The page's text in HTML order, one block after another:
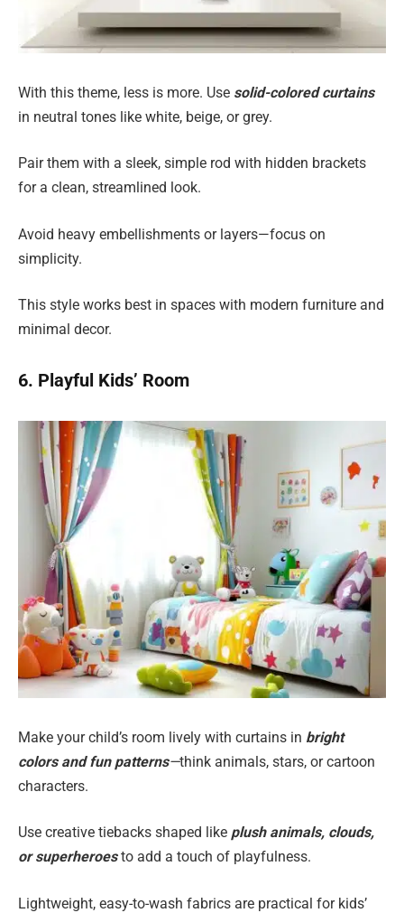
With this theme, less is more. Use solid-colored curtains
in neutral tones like white, beige, or grey.
Pair them with a sleek, simple rod with hidden brackets
for a clean, streamlined look.
Avoid heavy embellishments or layers—focus on
simplicity.
This style works best in spaces with modern furniture and
minimal decor.
6. Playful Kids’ Room
Make your child’s room lively with curtains in bright
colors and fun patterns—think animals, stars, or cartoon
characters.
Use creative tiebacks shaped like plush animals, clouds,
or superheroesto add a touch of playfulness.
Lightweight, easy-to-wash fabrics are practical for kids’